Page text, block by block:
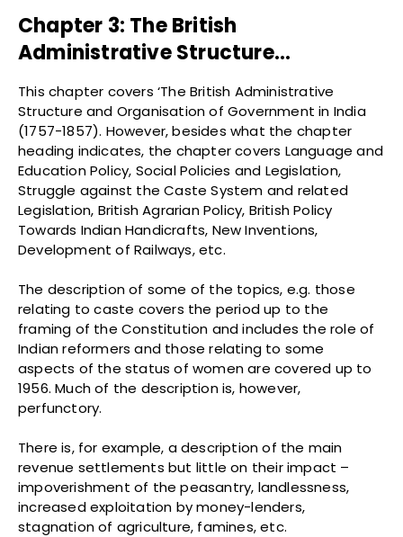
Chapter 3: The British
Administrative Structure…
This chapter covers ‘The British Administrative
Structure and Organisation of Government in India
(1757-1857). However, besides what the chapter
heading indicates, the chapter covers Language and
Education Policy, Social Policies and Legislation,
Struggle against the Caste System and related
Legislation, British Agrarian Policy, British Policy
Towards Indian Handicrafts, New Inventions,
Development of Railways, etc.
The description of some of the topics, e.g. those
relating to caste covers the period up to the
framing of the Constitution and includes the role of
Indian reformers and those relating to some
aspects of the status of women are covered up to
1956. Much of the description is, however,
perfunctory.
There is, for example, a description of the main
revenue settlements but little on their impact –
impoverishment of the peasantry, landlessness,
increased exploitation by money-lenders,
stagnation of agriculture, famines, etc.